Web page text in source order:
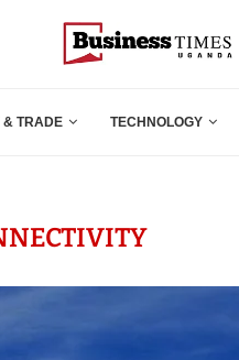
& TRADE TECHNOLOGY